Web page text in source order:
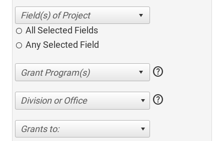
All Selected Fields
Any Selected Field
help
Division or Office help
Grants to: